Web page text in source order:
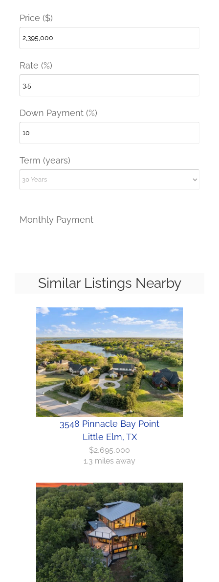
Price ($)
Rate (%)
Down Payment (%)
Term (years)
Monthly Payment
Similar Listings Nearby
3548 Pinnacle Bay Point
Little Elm, TX
$2,695,000
1.3 miles away